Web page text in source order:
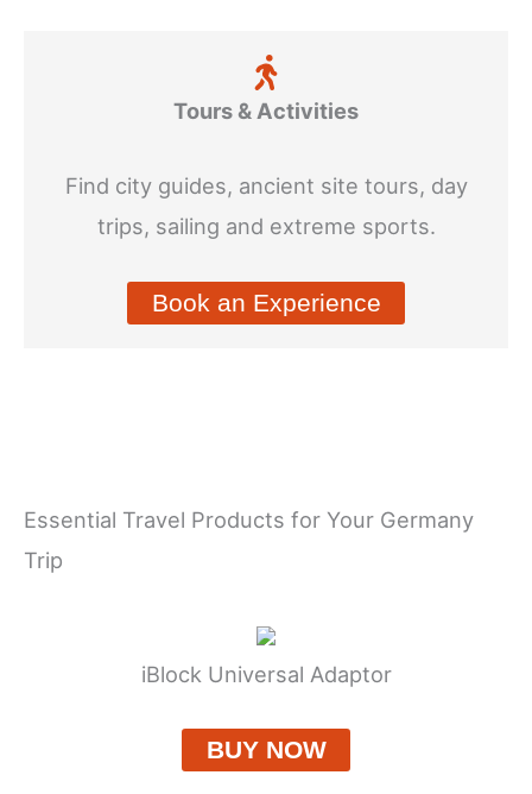
Tours & Activities
Find city guides, ancient site tours, day
trips, sailing and extreme sports.
Book an Experience
Essential Travel Products for Your Germany
Trip
iBlock Universal Adaptor
BUY NOW